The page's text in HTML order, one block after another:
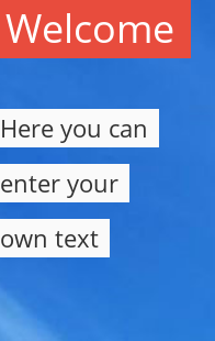
Welcome
Here you can
enter your
own text